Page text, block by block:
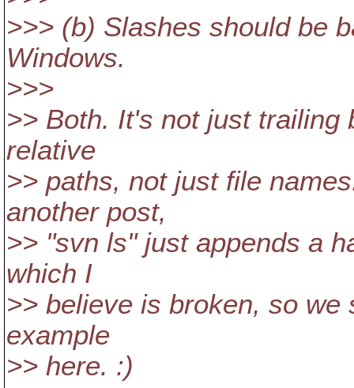
>>> (b) Slashes should be
Windows.
>>>
>> Both. It's not just trailing
relative
>> paths, not just file
another post,
>> "svn ls" just appends a
which I
>> believe is broken, so
example
>> here. :)